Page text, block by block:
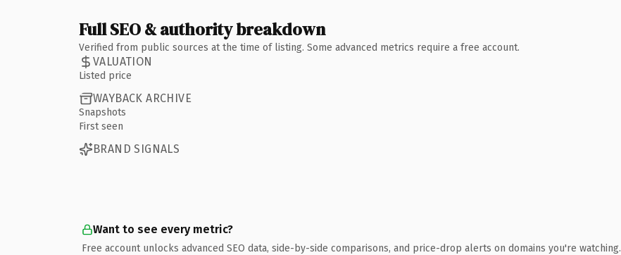
Full SEO & authority breakdown
Verified from public sources at the time of listing. Some advanced metrics require a free account.
VALUATION
Listed price
WAYBACK ARCHIVE
Snapshots
First seen
BRAND SIGNALS
Want to see every metric?
Free account unlocks advanced SEO data, side-by-side comparisons, and price-drop alerts on domains you're watching.